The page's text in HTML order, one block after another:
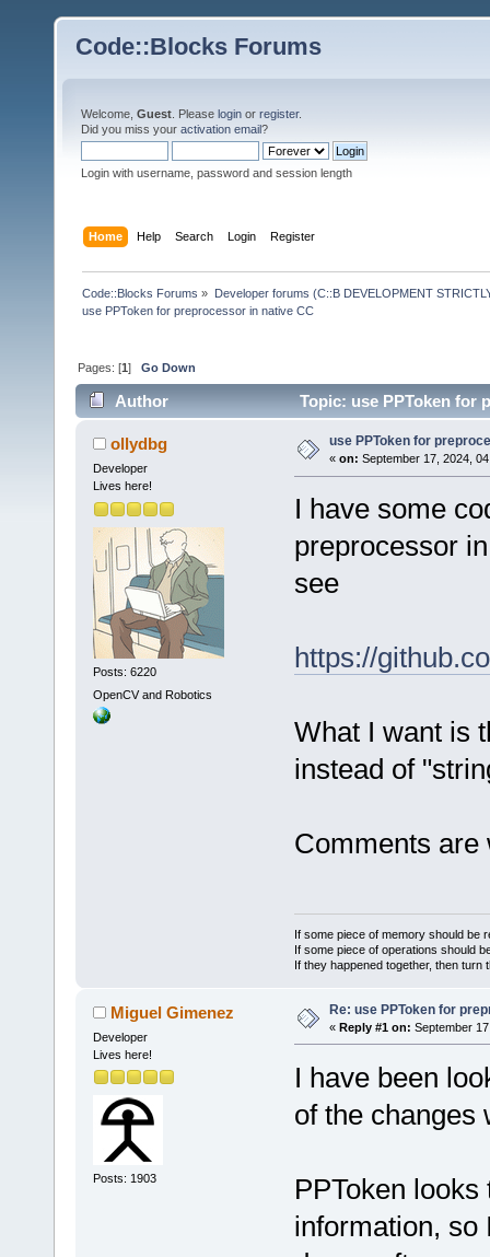
Code::Blocks Forums
Welcome, Guest . Please login or register.
Did you miss your activation email?
Login with username, password and session length
Home Help Search Login Register
Code::Blocks Forums » Developer forums (C::B DEVELOPMENT
use PPToken for preprocessor in native CC
Pages: [1]Go Down
Author Topic: use PPToken for
ollydbg
Developer
Lives here!
Posts: 6220
OpenCV and Robotics
use PPToken for
« on: September 17, 2024,
I have some
preprocessor
see
https://
What I want is
instead of
Comments are
If some piece of memory should be
If some piece of operations should
If they happened together, then turn
Miguel Gimenez
Developer
Lives here!
Posts: 1903
Re: use PPToken for
« Reply #1 on: September
I have been
of the changes
PPToken
information, so